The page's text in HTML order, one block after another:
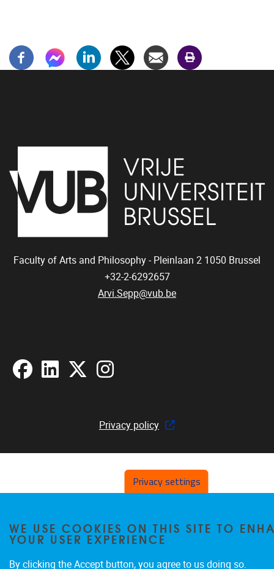
Faculty of Arts and Philosophy - Pleinlaan 2 1050 Brussel
+32-2-6292657
Arvi.Sepp@vub.be
FacebookLinkedIn Instagram
Privacy policy
Privacy settings
WE USE COOKIES ON THIS SITE TO
YOUR USER EXPERIENCE
By clicking the Accept button, you agree to us doing so.